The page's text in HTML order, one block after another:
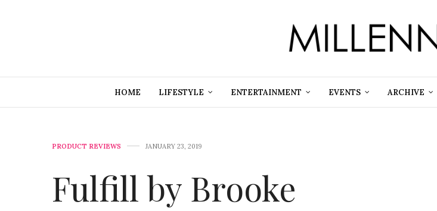
HOME LIFESTYLE ENTERTAINMENT EVENTS ARCHIVE
PRODUCT REVIEWS JANUARY 23, 2019
Fulfill by Brooke